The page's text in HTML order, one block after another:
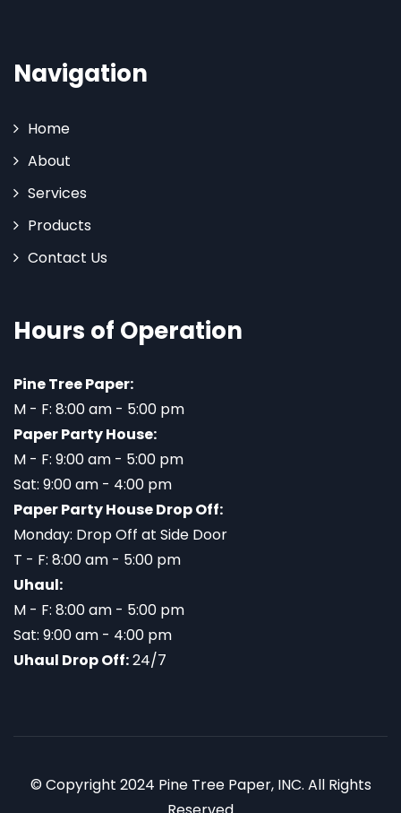
Navigation
Home
About
Services
Products
Contact Us
Hours of Operation
Pine Tree Paper:
M - F: 8:00 am - 5:00 pm
Paper Party House:
M - F: 9:00 am - 5:00 pm
Sat: 9:00 am - 4:00 pm
Paper Party House Drop Off:
Monday: Drop Off at Side Door
T - F: 8:00 am - 5:00 pm
Uhaul:
M - F: 8:00 am - 5:00 pm
Sat: 9:00 am - 4:00 pm
Uhaul Drop Off:24/7
© Copyright 2024 Pine Tree Paper, INC. All Rights